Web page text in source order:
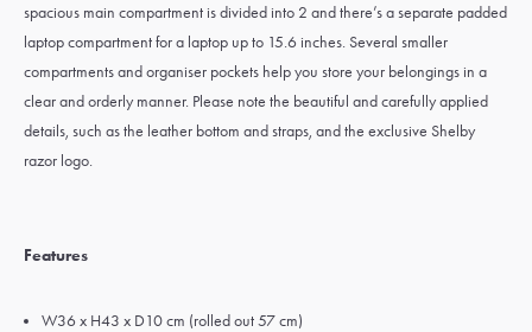
spacious main compartment is divided into 2 and there’s a separate padded
laptop compartment for a laptop up to 15.6 inches. Several smaller
compartments and organiser pockets help you store your belongings in a
clear and orderly manner. Please note the beautiful and carefully applied
details, such as the leather bottom and straps, and the exclusive Shelby
razor logo.
Features
W36 x H43 x D10 cm (rolled out 57 cm)